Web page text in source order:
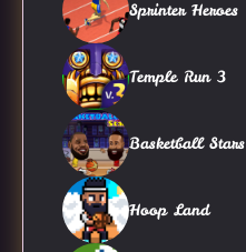
Sprinter Heroes
Temple Run 3
Basketball Stars
Hoop Land